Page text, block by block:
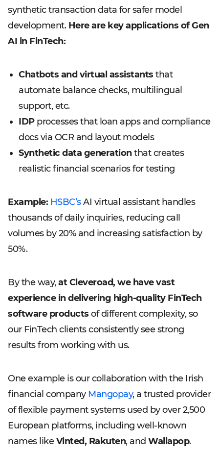
synthetic transaction data for safer model
development. Here are key applications of Gen
AI in FinTech:
Chatbots and virtual assistants that
automate balance checks, multilingual
support, etc.
IDPprocesses that loan apps and compliance
docs via OCR and layout models
Synthetic data generationthat creates
realistic financial scenarios for testing
Example: HSBC’sAI virtual assistant handles
thousands of daily inquiries, reducing call
volumes by 20% and increasing satisfaction by
50%.
By the way,at Cleveroad, we have vast
experience in delivering high-quality FinTech
software products of different complexity, so
our FinTech clients consistently see strong
results from working with us.
One example is our collaboration with the Irish
financial company Mangopay, a trusted provider
of flexible payment systems used by over 2,500
European platforms, including well-known
names likeVinted, Rakuten, and Wallapop.